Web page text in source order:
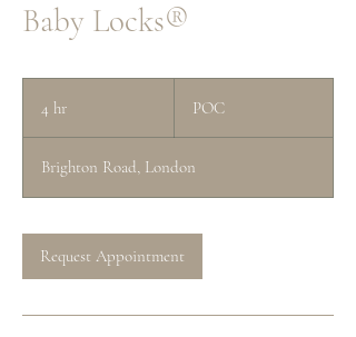
Baby Locks®
4 hr POC
Brighton Road, London
Request Appointment